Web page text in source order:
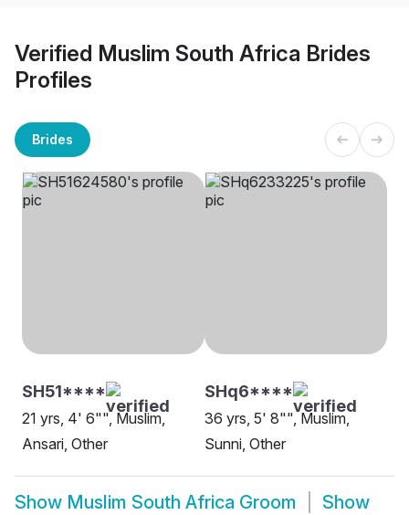
Verified Muslim South Africa Brides
Profiles
Brides
SH51****
21 yrs, 4' 6"", Muslim,
Ansari, Other
SHq6****
36 yrs, 5' 8"", Muslim,
Sunni, Other
Show Muslim South Africa Groom
Show